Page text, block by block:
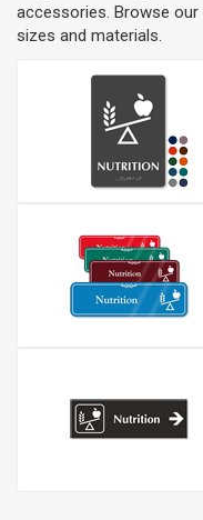
accessories. Browse
sizes and materials.